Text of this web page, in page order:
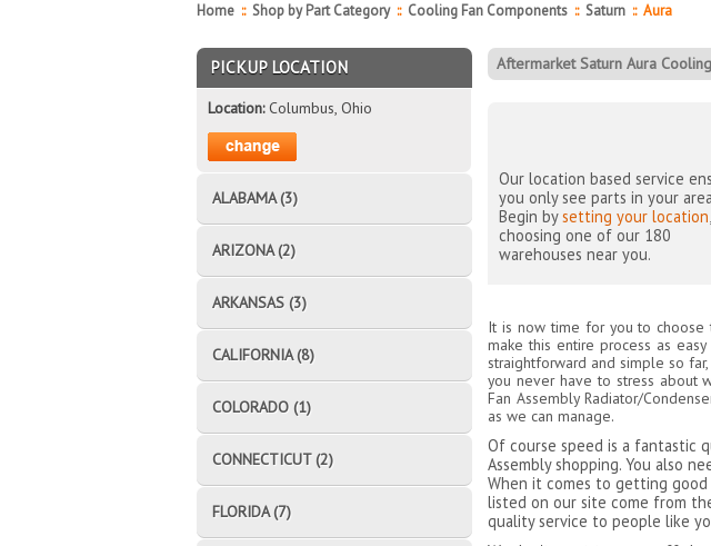
Home :: Shop by Part Category :: Cooling Fan Components :: Saturn ::Aura
Aftermarket Saturn Aura
Our location based service
you only see parts in your
Begin bysetting your location
choosing one of our 180
warehouses near you.
It is now time for you to choose
make this entire process as
straightforward and simple so
you never have to stress about
Fan Assembly Radiator/
as we can manage.
Of course speed is a fantastic
Assembly shopping. You also
When it comes to getting
listed on our site come from
quality service to people like
PICKUP LOCATION
Location:Columbus, Ohio
ALABAMA (3)
ARIZONA (2)
ARKANSAS (3)
CALIFORNIA (8)
COLORADO (1)
CONNECTICUT (2)
FLORIDA (7)